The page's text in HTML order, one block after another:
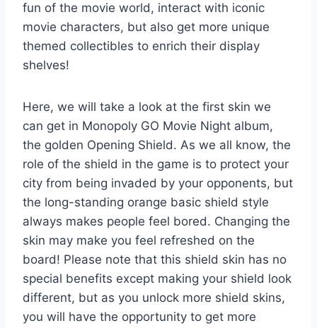
fun of the movie world, interact with iconic
movie characters, but also get more unique
themed collectibles to enrich their display
shelves!
Here, we will take a look at the first skin we
can get in Monopoly GO Movie Night album,
the golden Opening Shield. As we all know, the
role of the shield in the game is to protect your
city from being invaded by your opponents, but
the long-standing orange basic shield style
always makes people feel bored. Changing the
skin may make you feel refreshed on the
board! Please note that this shield skin has no
special benefits except making your shield look
different, but as you unlock more shield skins,
you will have the opportunity to get more